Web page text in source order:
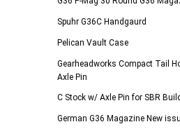
Spuhr G36C Handgaurd
Pelican Vault Case
Gearheadworks Compact Tail
Axle Pin
C Stock w/ Axle Pin for SBR Build
German G36 Magazine New